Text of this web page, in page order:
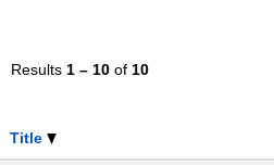
Results 1 – 10 of 10
Title